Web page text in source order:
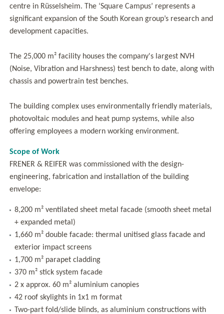
centre in Rüsselsheim. The ‘Square Campus’ represents a
significant expansion of the South Korean group’s research and
development capacities.
The 25,000 m² facility houses the company's largest NVH
(Noise, Vibration and Harshness) test bench to date, along with
chassis and powertrain test benches.
The building complex uses environmentally friendly materials,
photovoltaic modules and heat pump systems, while also
offering employees a modern working environment.
Scope of Work
FRENER & REIFER was commissioned with the design-
engineering, fabrication and installation of the building
envelope:
8,200 m² ventilated sheet metal facade (smooth sheet metal
+ expanded metal)
1,660 m² double facade: thermal unitised glass facade and
exterior impact screens
1,700 m² parapet cladding
370 m² stick system facade
2 x approx. 60 m² aluminium canopies
42 roof skylights in 1x1 m format
Two-part fold/slide blinds, as aluminium constructions with